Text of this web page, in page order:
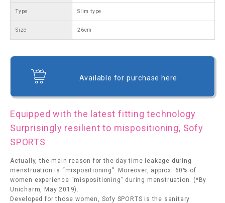
Type Slim type
Size 26cm
Available for purchase here.
Equipped with the latest fitting technology
Surprisingly resilient to mispositioning, Sofy
SPORTS
Actually, the main reason for the day-time leakage during
menstruation is “mispositioning”. Moreover, approx. 60% of
women experience “mispositioning” during menstruation. (*By
Unicharm, May 2019).
Developed for those women, Sofy SPORTS is the sanitary